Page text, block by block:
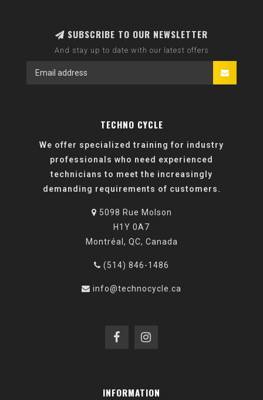
SUBSCRIBE TO OUR NEWSLETTER
And stay up to date with our latest offers
TECHNO CYCLE
We offer specialized training for industry
professionals who need experienced
technicians to meet the increasingly
demanding requirements of customers.
5098 Rue Molson
H1Y 0A7
Montréal, QC, Canada
(514) 846-1486
info@technocycle.ca
INFORMATION